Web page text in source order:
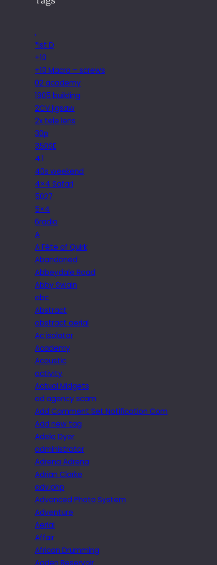
.
*ist D
+10
+10 Macro – screws
02 academy
1905 building
2CV jigsaw
2x tele lens
30p
350SE
4.1
40s weekend
4×4 Safari
5027
5×4
6radio
A
A Fête of Quirk
Abandoned
Abbeydale Road
Abby Swain
abc
Abstract
abstract aerial
Ac isolator
Academy
Acoustic
activity
Actual Midgets
ad agency scam
Add Comment Set Notification Com
Add new tag
Adele Dyer
administrator
Adrena Adrena
Adrian Clarke
adv.php
Advanced Photo System
Adventure
Aerial
Affair
African Drumming
Agden Reservoir